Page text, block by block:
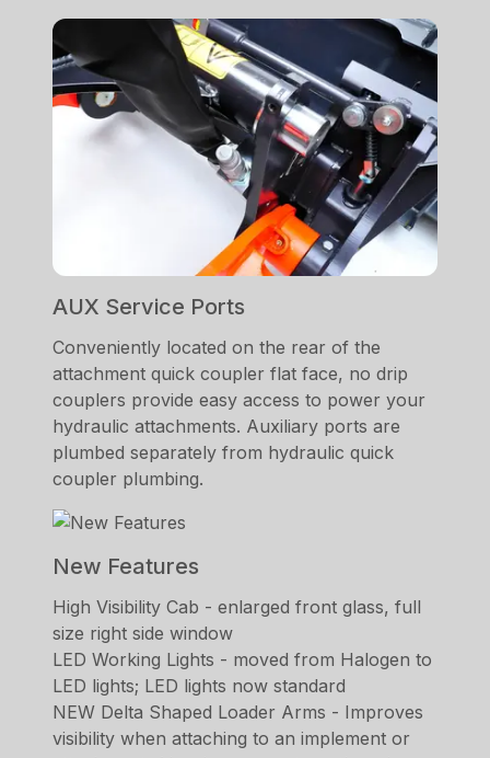
AUX Service Ports
Conveniently located on the rear of the
attachment quick coupler flat face, no drip
couplers provide easy access to power your
hydraulic attachments. Auxiliary ports are
plumbed separately from hydraulic quick
coupler plumbing.
New Features
High Visibility Cab - enlarged front glass, full
size right side window
LED Working Lights - moved from Halogen to
LED lights; LED lights now standard
NEW Delta Shaped Loader Arms - Improves
visibility when attaching to an implement or